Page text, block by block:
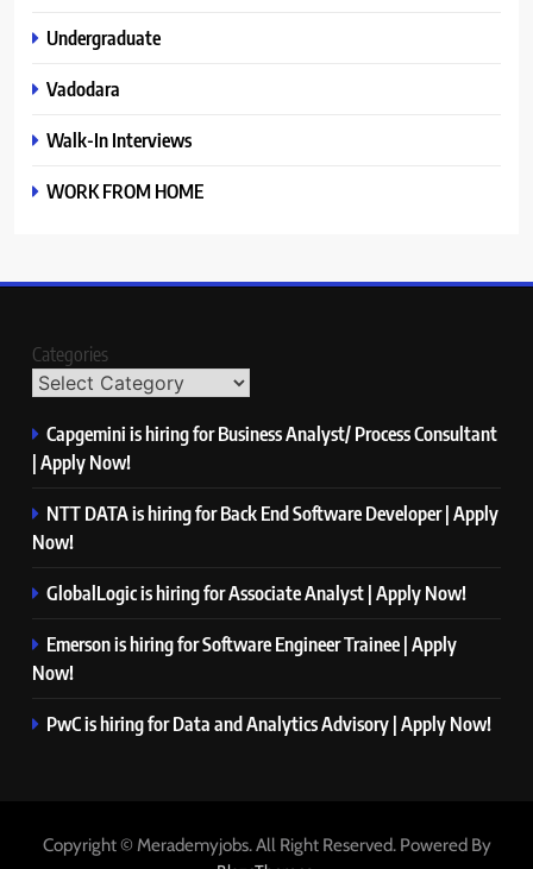
Undergraduate
Vadodara
Walk-In Interviews
WORK FROM HOME
Categories
Capgemini is hiring for Business Analyst/ Process Consultant
| Apply Now!
NTT DATA is hiring for Back End Software Developer | Apply
Now!
GlobalLogic is hiring for Associate Analyst | Apply Now!
Emerson is hiring for Software Engineer Trainee | Apply
Now!
PwC is hiring for Data and Analytics Advisory | Apply Now!
Copyright © Merademyjobs. All Right Reserved. Powered By